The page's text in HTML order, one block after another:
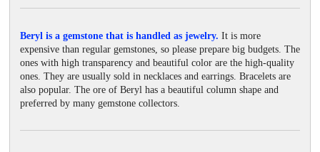
Beryl is a gemstone that is handled as jewelry. It is more
expensive than regular gemstones, so please prepare big budgets. The
ones with high transparency and beautiful color are the high-quality
ones. They are usually sold in necklaces and earrings. Bracelets are
also popular. The ore of Beryl has a beautiful column shape and
preferred by many gemstone collectors.